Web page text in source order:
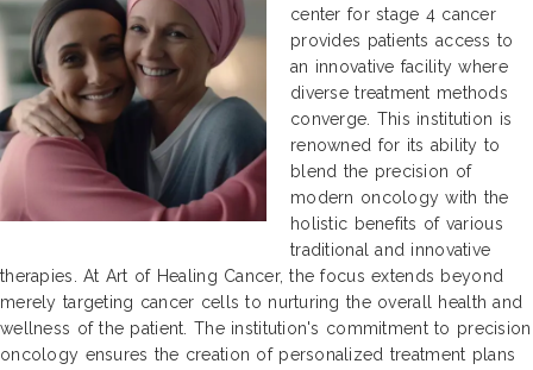
center for stage 4 cancer
provides patients access to
an innovative facility where
diverse treatment methods
converge. This institution is
renowned for its ability to
blend the precision of
modern oncology with the
holistic benefits of various
traditional and innovative
therapies. At Art of Healing Cancer, the focus extends beyond
merely targeting cancer cells to nurturing the overall health and
wellness of the patient. The institution's commitment to precision
oncology ensures the creation of personalized treatment plans